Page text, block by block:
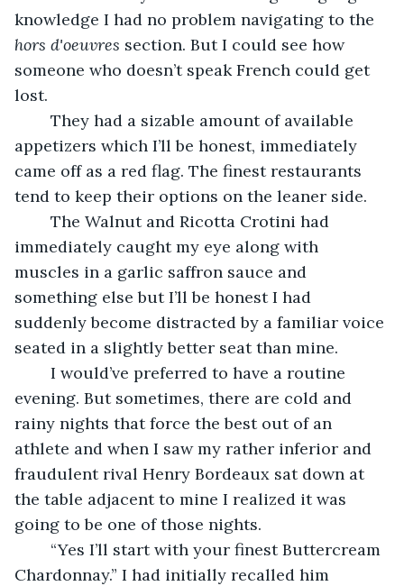
knowledge I had no problem navigating to the
hors d'oeuvres section. But I could see how
someone who doesn’t speak French could get
lost.
appetizers which I’ll be honest, immediately
came off as a red flag. The finest restaurants
tend to keep their options on the leaner side.
immediately caught my eye along with
muscles in a garlic saffron sauce and
something else but I’ll be honest I had
suddenly become distracted by a familiar voice
seated in a slightly better seat than mine.
evening. But sometimes, there are cold and
rainy nights that force the best out of an
athlete and when I saw my rather inferior and
fraudulent rival Henry Bordeaux sat down at
the table adjacent to mine I realized it was
going to be one of those nights.
Chardonnay.” I had initially recalled him